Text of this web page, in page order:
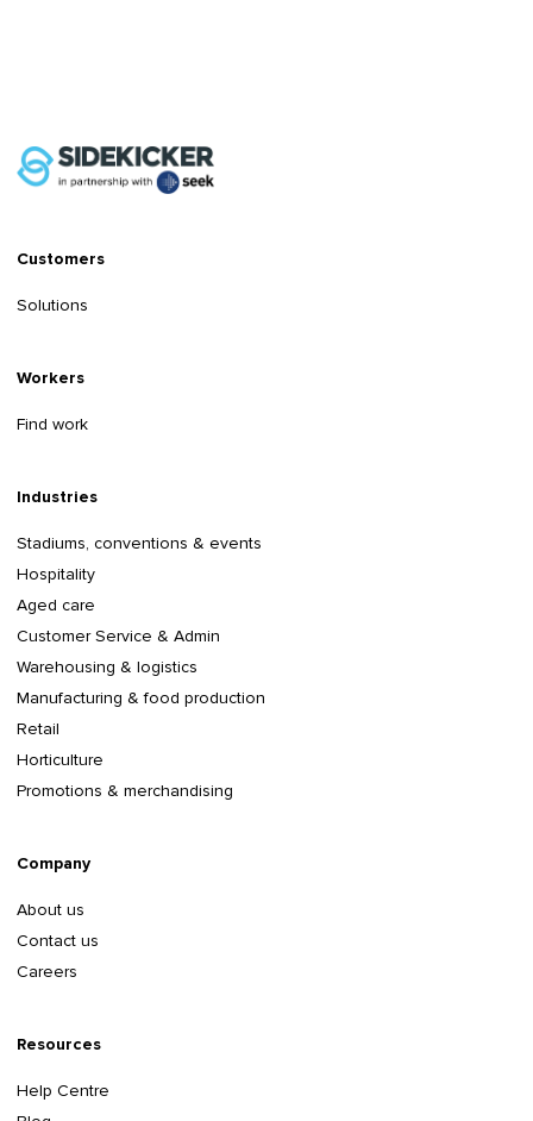
Customers
Solutions
Workers
Find work
Industries
Stadiums, conventions & events
Hospitality
Aged care
Customer Service & Admin
Warehousing & logistics
Manufacturing & food production
Retail
Horticulture
Promotions & merchandising
Company
About us
Contact us
Careers
Resources
Help Centre